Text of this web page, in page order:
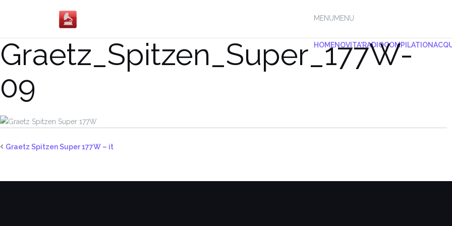
MENUMENU
HOMENOVITA'RADIOCOMPILATION
Graetz_Spitzen_Super_177W-
09
Graetz Spitzen Super 177W – it